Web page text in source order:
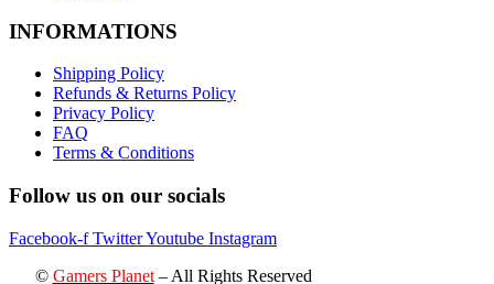
INFORMATIONS
Shipping Policy
Refunds & Returns Policy
Privacy Policy
FAQ
Terms & Conditions
Follow us on our socials
Facebook-f TwitterYoutube Instagram
© Gamers Planet– All Rights Reserved